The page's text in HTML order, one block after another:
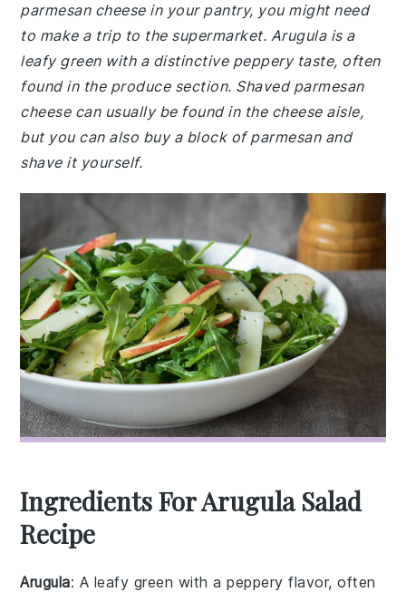
parmesan cheese in your pantry, you might need
to make a trip to the supermarket. Arugula is a
leafy green with a distinctive peppery taste, often
found in the produce section. Shaved parmesan
cheese can usually be found in the cheese aisle,
but you can also buy a block of parmesan and
shave it yourself.
Ingredients For Arugula Salad
Recipe
Arugula: A leafy green with a peppery flavor, often